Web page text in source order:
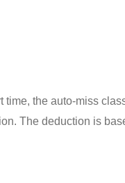
the auto-miss
. The deduction is